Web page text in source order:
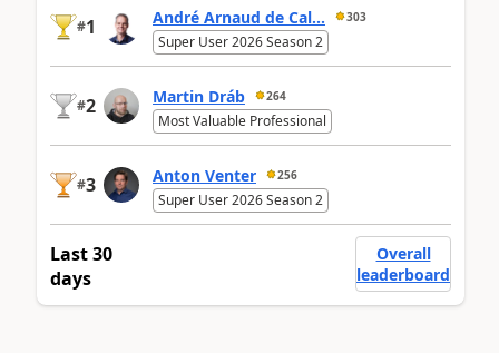
#1 André Arnaud de Cal... 303
Super User 2026 Season 2
#2 Martin Dráb 264
Most Valuable Professional
#3 Anton Venter 256
Super User 2026 Season 2
Last 30
days
Overall
leaderboard